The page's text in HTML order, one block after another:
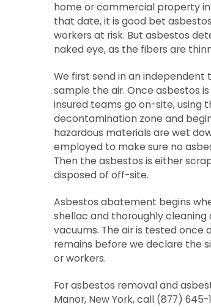
home or commercial property
that date, it is good bet
workers at risk. But asbestos
naked eye, as the fibers are
We first send in an
sample the air. Once asbestos
insured teams go on-site, using
decontamination zone and
hazardous materials are wet
employed to make sure no
Then the asbestos is either
disposed of off-site.
Asbestos abatement begins
shellac and thoroughly cleaning
vacuums. The air is tested
remains before we declare the
or workers.
For asbestos removal and
Manor, New York, call (877) 645-